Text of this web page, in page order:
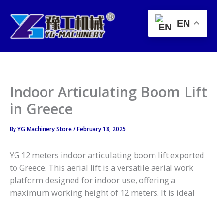
content
Indoor Articulating Boom Lift
in Greece
ByYG Machinery Store/February 18, 2025
YG 12 meters indoor articulating boom lift exported
to Greece. This aerial lift is a versatile aerial work
platform designed for indoor use, offering a
maximum working height of 12 meters. It is ideal
EN